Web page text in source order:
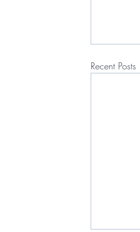
Recent Posts